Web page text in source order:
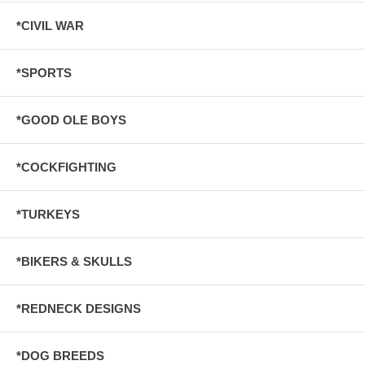
*CIVIL WAR
*SPORTS
*GOOD OLE BOYS
*COCKFIGHTING
*TURKEYS
*BIKERS & SKULLS
*REDNECK DESIGNS
*DOG BREEDS